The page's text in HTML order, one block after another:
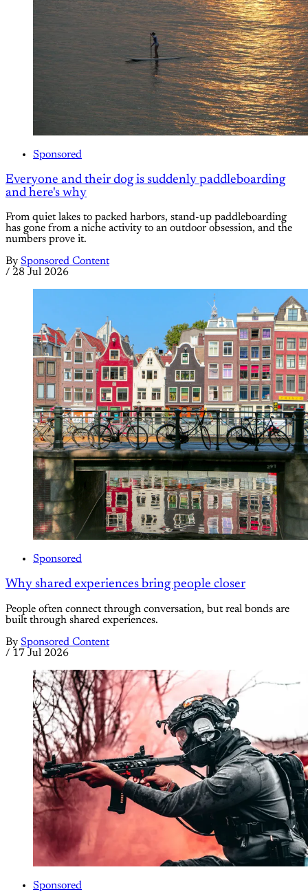
Sponsored
Everyone and their dog is suddenly paddleboarding
and here's why
From quiet lakes to packed harbors, stand-up paddleboarding
has gone from a niche activity to an outdoor obsession, and the
numbers prove it.
By Sponsored Content
/ 28 Jul 2026
Sponsored
Why shared experiences bring people closer
People often connect through conversation, but real bonds are
built through shared experiences.
By Sponsored Content
/ 17 Jul 2026
Sponsored